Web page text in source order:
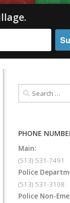
PHONE
Main:
(513) 531-7491
Police
(513) 531-3108
Police Non-